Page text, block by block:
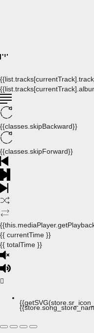
{{classes.skipBackward}}
{{classes.skipForward}}
{{ currentTime }}
{{ totalTime }}